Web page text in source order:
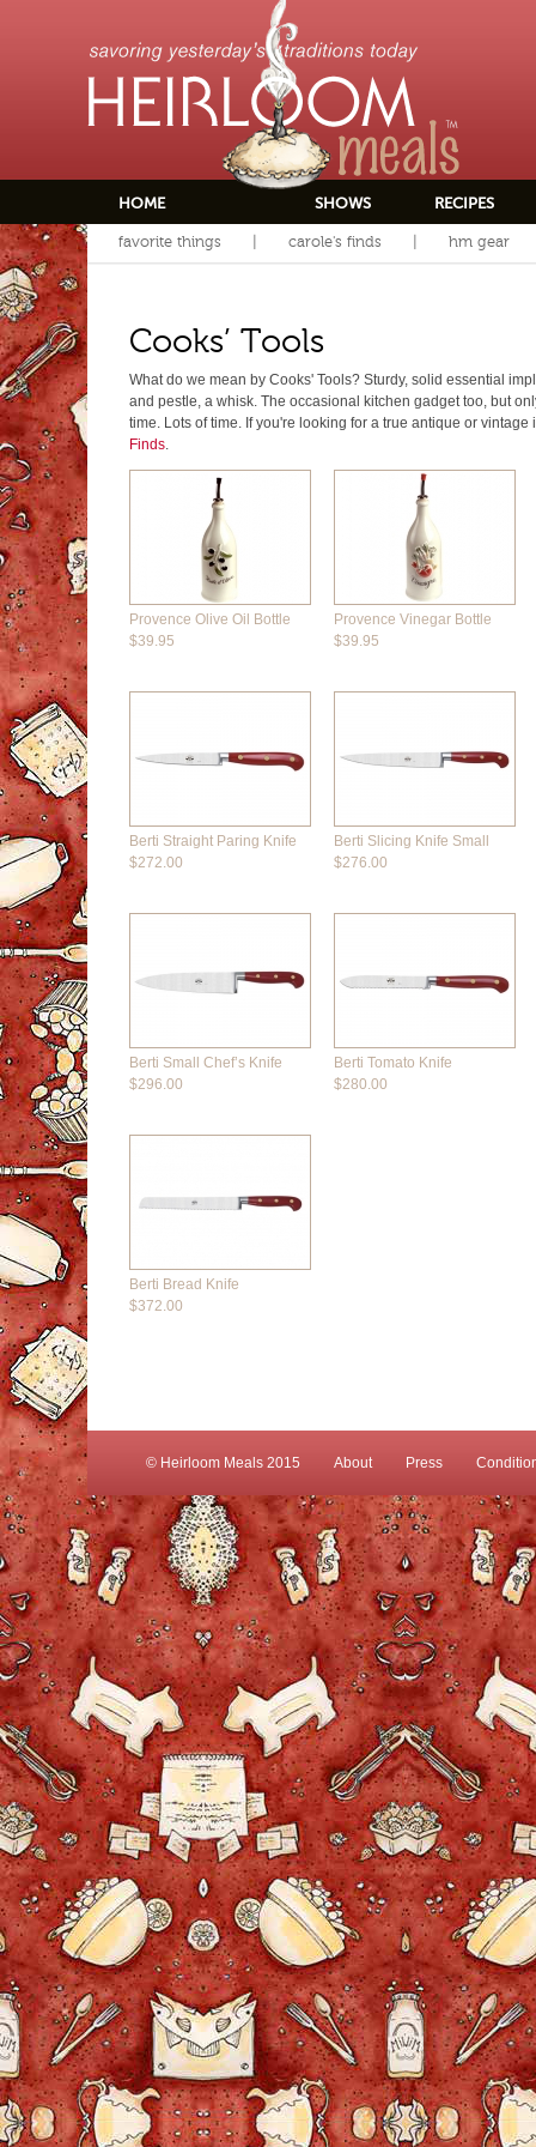
HOME SHOWS RECIPES
favorite things carole's finds hm gear
Cooks’ Tools
What do we mean by Cooks' Tools? Sturdy, solid essential
and pestle, a whisk. The occasional kitchen gadget too, but
time. Lots of time. If you're looking for a true antique or vintage
Finds.
Provence Olive Oil Bottle
$39.95
Provence Vinegar Bottle
$39.95
Berti Straight Paring Knife
$272.00
Berti Slicing Knife Small
$276.00
Berti Small Chef’s Knife
$296.00
Berti Tomato Knife
$280.00
Berti Bread Knife
$372.00
© Heirloom Meals 2015 About Press